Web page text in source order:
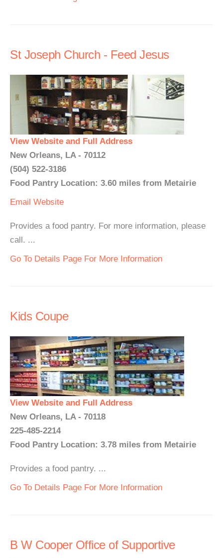
St Joseph Church - Feed Jesus
View Website and Full Address
New Orleans, LA - 70112
(504) 522-3186
Food Pantry Location: 3.60 miles from Metairie
Email Website
Provides a food pantry. For more information, please
call. ...
Go To Details Page For More Information
Kids Coupe
View Website and Full Address
New Orleans, LA - 70118
225-485-2214
Food Pantry Location: 3.78 miles from Metairie
Provides a food pantry. ...
Go To Details Page For More Information
B W Cooper Office of Supportive